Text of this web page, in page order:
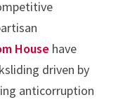
House have
driven by
anticorruption